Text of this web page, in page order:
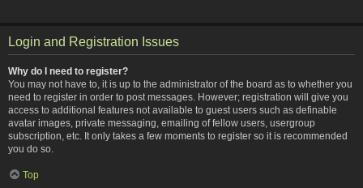
Login and Registration Issues
Why do I need to register?
You may not have to, it is up to the administrator of the board as to whether you
need to register in order to post messages. However; registration will give you
access to additional features not available to guest users such as definable
avatar images, private messaging, emailing of fellow users, usergroup
subscription, etc. It only takes a few moments to register so it is recommended
you do so.
Top